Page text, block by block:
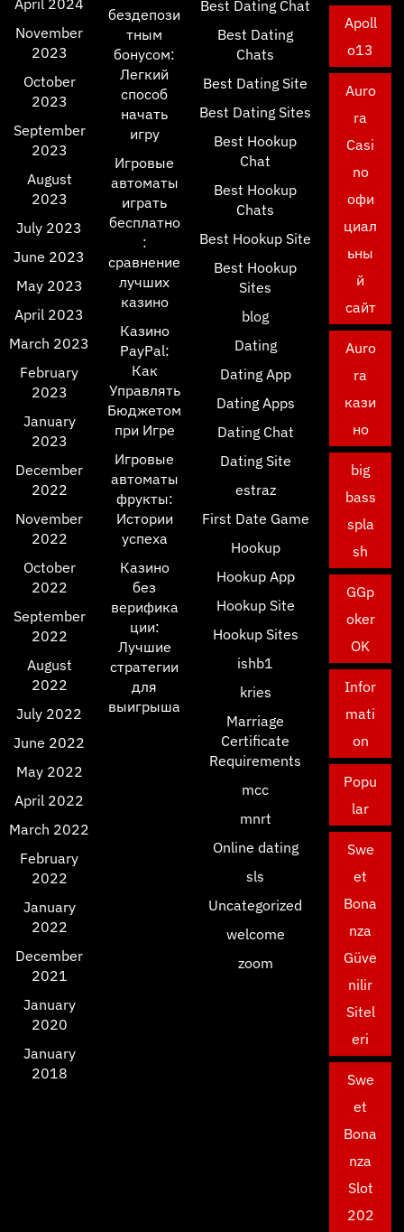
April 2024
November
2023
October
2023
September
2023
August
2023
July 2023
June 2023
May 2023
April 2023
March 2023
February
2023
January
2023
December
2022
November
2022
October
2022
September
2022
August
2022
July 2022
June 2022
May 2022
April 2022
March 2022
February
2022
January
2022
December
2021
January
2020
January
2018
бездепози
тным
бонусом:
Легкий
способ
начать
игру
Игровые
автоматы
играть
бесплатно
:
сравнение
лучших
казино
Казино
PayPal:
Как
Управлять
Бюджетом
при Игре
Игровые
автоматы
фрукты:
Истории
успеха
Казино
без
верифика
ции:
Лучшие
стратегии
для
выигрыша
Best Dating Chat
Best Dating
Chats
Best Dating Site
Best Dating Sites
Best Hookup
Chat
Best Hookup
Chats
Best Hookup Site
Best Hookup
Sites
blog
Dating
Dating App
Dating Apps
Dating Chat
Dating Site
estraz
First Date Game
Hookup
Hookup App
Hookup Site
Hookup Sites
ishb1
kries
Marriage
Certificate
Requirements
mcc
mnrt
Online dating
sls
Uncategorized
welcome
zoom
Apoll
o13
Auro
ra
Casi
no
офи
циал
ьны
й
сайт
Auro
ra
кази
но
big
bass
spla
sh
GGp
oker
OK
Infor
mati
on
Popu
lar
Swe
et
Bona
nza
Güve
nilir
Sitel
eri
Swe
et
Bona
nza
Slot
202